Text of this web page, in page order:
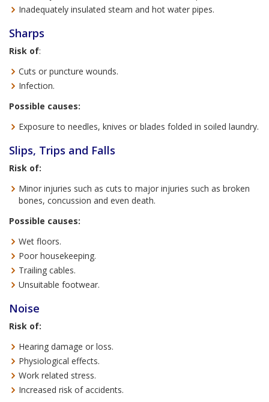
Inadequately insulated steam and hot water pipes.
Sharps
Risk of:
Cuts or puncture wounds.
Infection.
Possible causes:
Exposure to needles, knives or blades folded in soiled laundry.
Slips, Trips and Falls
Risk of:
Minor injuries such as cuts to major injuries such as broken
bones, concussion and even death.
Possible causes:
Wet floors.
Poor housekeeping.
Trailing cables.
Unsuitable footwear.
Noise
Risk of:
Hearing damage or loss.
Physiological effects.
Work related stress.
Increased risk of accidents.